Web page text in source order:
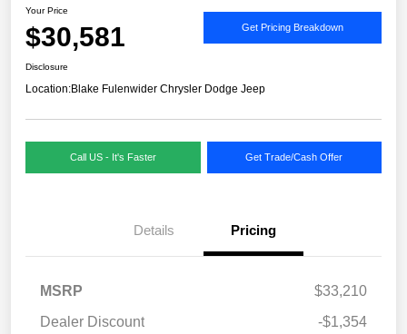
Your Price
$30,581 Get Pricing Breakdown
Disclosure
Location:Blake Fulenwider Chrysler Dodge Jeep
Call US - It's Faster Get Trade/Cash Offer
Details Pricing
MSRP
$33,210
Dealer Discount
-$1,354